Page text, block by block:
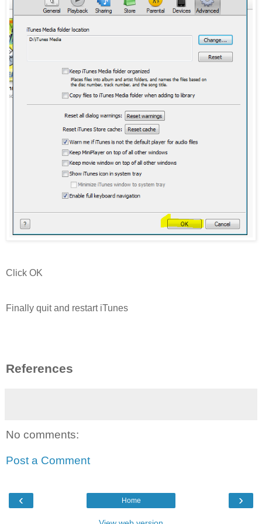
Click OK
Finally quit and restart iTunes
References
No comments:
Post a Comment
‹ ›
Home